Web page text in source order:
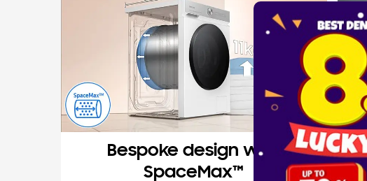
Bespoke design with
SpaceMax™